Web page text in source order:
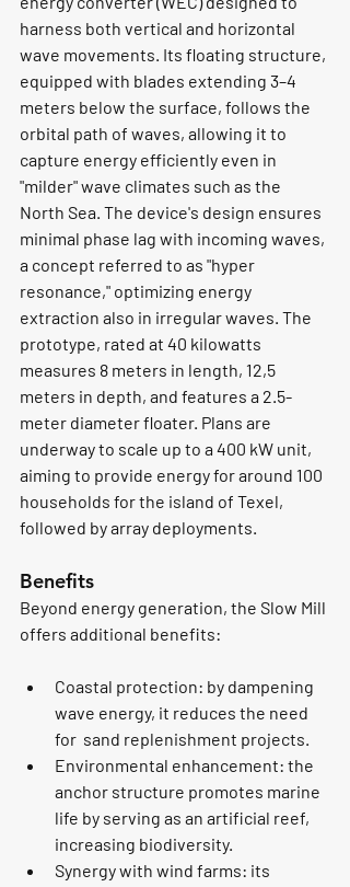
harness both vertical and horizontal
wave movements. Its floating structure,
equipped with blades extending 3–4
meters below the surface, follows the
orbital path of waves, allowing it to
capture energy efficiently even in
"milder" wave climates such as the
North Sea. The device's design ensures
minimal phase lag with incoming waves,
a concept referred to as "hyper
resonance," optimizing energy
extraction also in irregular waves. The
prototype, rated at 40 kilowatts
measures 8 meters in length, 12,5
meters in depth, and features a 2.5-
meter diameter floater. Plans are
underway to scale up to a 400 kW unit,
aiming to provide energy for around 100
households for the island of Texel,
followed by array deployments.
Benefits
Beyond energy generation, the Slow Mill
offers additional benefits:
Coastal protection: by dampening
wave energy, it reduces the need
for  sand replenishment projects.
Environmental enhancement: the
anchor structure promotes marine
life by serving as an artificial reef,
increasing biodiversity.
Synergy with wind farms: its